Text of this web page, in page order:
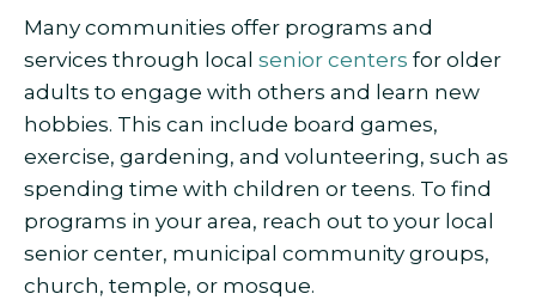
Many communities offer programs and
services through local senior centers for older
adults to engage with others and learn new
hobbies. This can include board games,
exercise, gardening, and volunteering, such as
spending time with children or teens. To find
programs in your area, reach out to your local
senior center, municipal community groups,
church, temple, or mosque.